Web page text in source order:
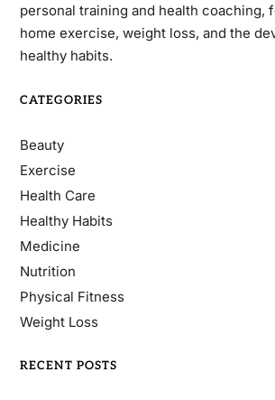
personal training and health coaching,
home exercise, weight loss, and the
healthy habits.
CATEGORIES
Beauty
Exercise
Health Care
Healthy Habits
Medicine
Nutrition
Physical Fitness
Weight Loss
RECENT POSTS